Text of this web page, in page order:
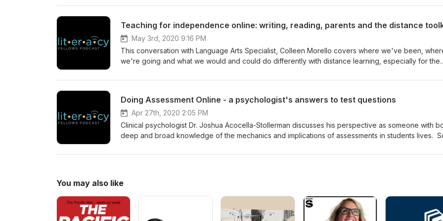
Bensound
Teaching for independence online: writing, reading, parents and the distance
May 3rd, 2020 9:16 PM
This conversation with Language Arts Specialist, Colleen Morello covers where we've been,
we're going and what we would and could do differently with distance learning, especially for the
Husky Sport
Doing Assessment Online - a psychologist's answers to test questions
Apr 27th, 2020 2:05 PM
Clinical psychologist Dr. Joshua Acocella-Stollerman discusses his perspective as someone with
deep and broad knowledge of the mechanics and implications of assessments in students lives.
articles. APA's advice on tele-assessment Transcript
You may also like